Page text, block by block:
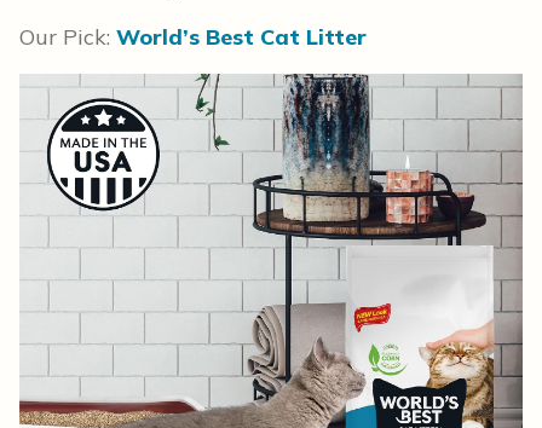
Our Pick: World’s Best Cat Litter